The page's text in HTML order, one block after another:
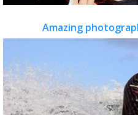
Amazing